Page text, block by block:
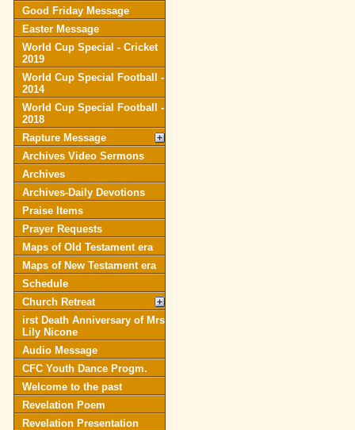
Good Friday Message
Easter Message
World Cup Special - Cricket
2019
World Cup Special Football -
2014
World Cup Special Football -
2018
Rapture Message
Archives Video Sermons
Archives
Archives-Daily Devotions
Praise Items
Prayer Requests
Maps of Old Testament era
Maps of New Testament era
Schedule
Church Retreat
irst Death Anniversary of Mrs
Lily Nicone
Audio Message
CFC Youth Dance Progm.
Welcome to the past
Revelation Poem
Revelation Presentation